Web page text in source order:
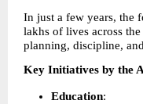
In just a few years, the
lakhs of lives across
planning, discipline,
Key Initiatives by the
Education: